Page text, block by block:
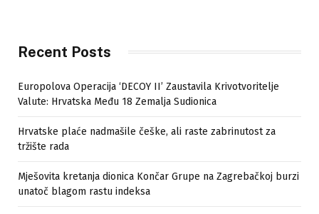
Recent Posts
Europolova Operacija ‘DECOY II’ Zaustavila Krivotvoritelje
Valute: Hrvatska Među 18 Zemalja Sudionica
Hrvatske plaće nadmašile češke, ali raste zabrinutost za
tržište rada
Mješovita kretanja dionica Končar Grupe na Zagrebačkoj burzi
unatoč blagom rastu indeksa